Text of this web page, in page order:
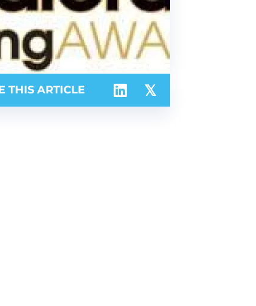
THIS ARTICLE